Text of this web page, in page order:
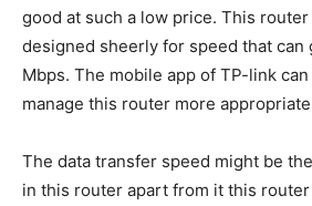
good at such a low price. This
designed sheerly for speed that can
Mbps. The mobile app of TP-link
manage this router more
The data transfer speed might be
in this router apart from it this